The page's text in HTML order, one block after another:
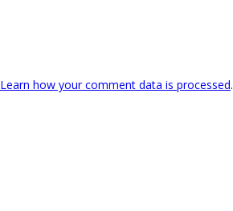
Learn how your comment data is processed.